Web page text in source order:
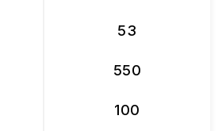
53
550
100